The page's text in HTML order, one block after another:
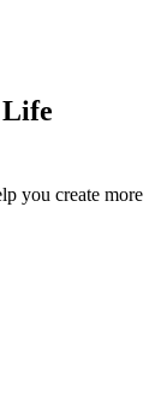
Life
you create more